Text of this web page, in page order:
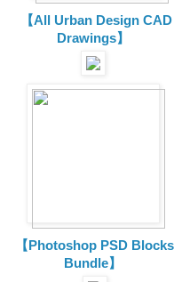
【All Urban Design CAD
Drawings】
【Photoshop PSD Blocks
Bundle】